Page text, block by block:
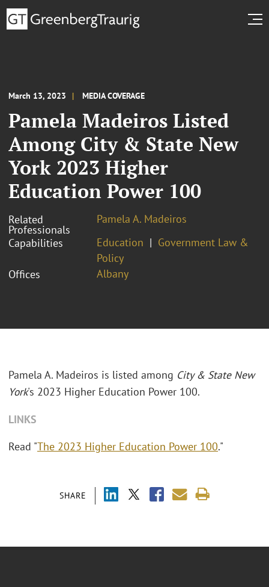
March 13, 2023 MEDIA COVERAGE
Pamela Madeiros Listed
Among City & State New
York 2023 Higher
Education Power 100
Related
Professionals
Pamela A. Madeiros
Capabilities
Education
Government Law &
Policy
Offices
Albany
SHARE
Pamela A. Madeiros is listed among City & State New
York's 2023 Higher Education Power 100.
LINKS
Read "The 2023 Higher Education Power 100."